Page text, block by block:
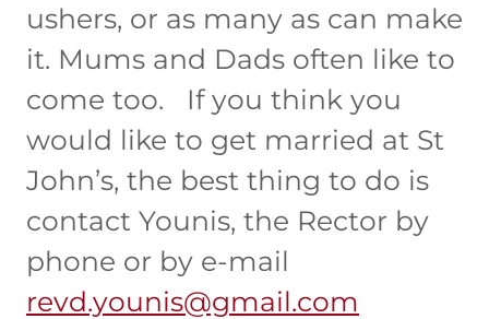
ushers, or as many as can make
it. Mums and Dads often like to
come too. If you think you
would like to get married at St
John’s, the best thing to do is
contact Younis, the Rector by
phone or by e-mail
revd.younis@gmail.com